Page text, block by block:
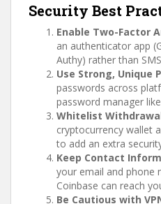
Security Best
Enable Two-Factor
an authenticator app
Authy) rather than
Use Strong, Unique
passwords across
password manager
Whitelist
cryptocurrency wallet
to add an extra
Keep Contact
your email and phone
Coinbase can reach
Be Cautious with